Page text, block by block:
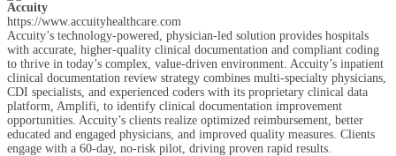
Accuity
https://www.accuityhealthcare.com
Accuity’s technology-powered, physician-led solution provides hospitals
with accurate, higher-quality clinical documentation and compliant coding
to thrive in today’s complex, value-driven environment. Accuity’s inpatient
clinical documentation review strategy combines multi-specialty physicians,
CDI specialists, and experienced coders with its proprietary clinical data
platform, Amplifi, to identify clinical documentation improvement
opportunities. Accuity’s clients realize optimized reimbursement, better
educated and engaged physicians, and improved quality measures. Clients
engage with a 60-day, no-risk pilot, driving proven rapid results.